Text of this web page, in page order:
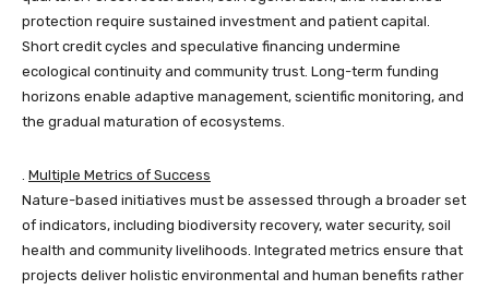
protection require sustained investment and patient capital.
Short credit cycles and speculative financing undermine
ecological continuity and community trust. Long-term funding
horizons enable adaptive management, scientific monitoring, and
the gradual maturation of ecosystems.
Multiple Metrics of Success
Nature-based initiatives must be assessed through a broader set
of indicators, including biodiversity recovery, water security, soil
health and community livelihoods. Integrated metrics ensure that
projects deliver holistic environmental and human benefits rather